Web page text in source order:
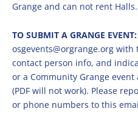
Grange and can not rent Halls.
TO SUBMIT A GRANGE EVENT:
osgevents@orgrange.org
contact person info, and
or a Community Grange
(PDF will not work). Please
or phone numbers to this